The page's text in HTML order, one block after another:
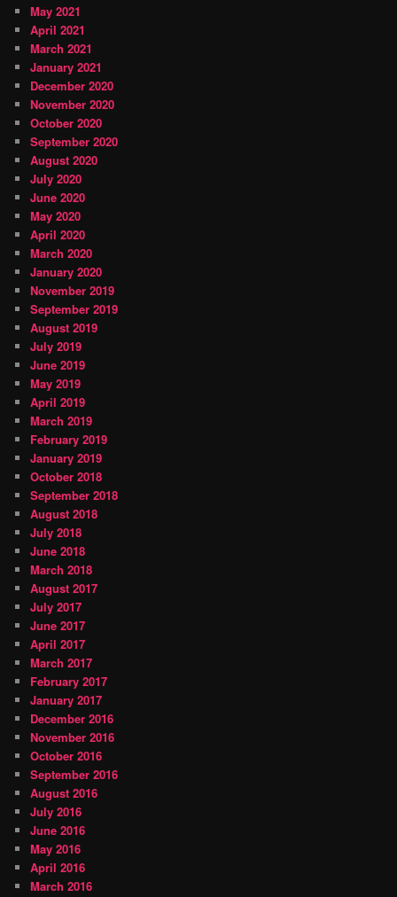
May 2021
April 2021
March 2021
January 2021
December 2020
November 2020
October 2020
September 2020
August 2020
July 2020
June 2020
May 2020
April 2020
March 2020
January 2020
November 2019
September 2019
August 2019
July 2019
June 2019
May 2019
April 2019
March 2019
February 2019
January 2019
October 2018
September 2018
August 2018
July 2018
June 2018
March 2018
August 2017
July 2017
June 2017
April 2017
March 2017
February 2017
January 2017
December 2016
November 2016
October 2016
September 2016
August 2016
July 2016
June 2016
May 2016
April 2016
March 2016